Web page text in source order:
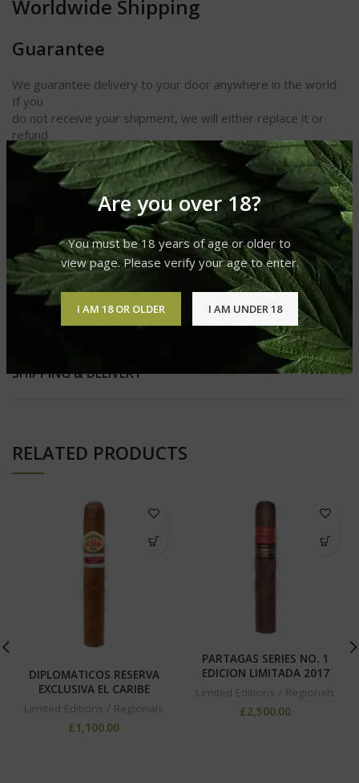
Are you over 18?
You must be 18 years of age or older to
view page. Please verify your age to enter.
I AM 18 OR OLDER I AM UNDER 18
Worldwide Shipping
Guarantee
We guarantee delivery to your door anywhere in the world.
If you
do not receive your shipment, we will either replace it or
refund
your money. We also guarantee receipt of your cigars and
other
products in perfect condition.
Ring Gauge 48
Shape Grand Corona
Strength Light
SHIPPING & DELIVERY
RELATED PRODUCTS
DIPLOMATICOS RESERVA
EXCLUSIVA EL CARIBE
Limited Editions / Regionals
£1,100.00
PARTAGAS SERIES NO. 1
EDICION LIMITADA 2017
Limited Editions / Regionals
£2,500.00